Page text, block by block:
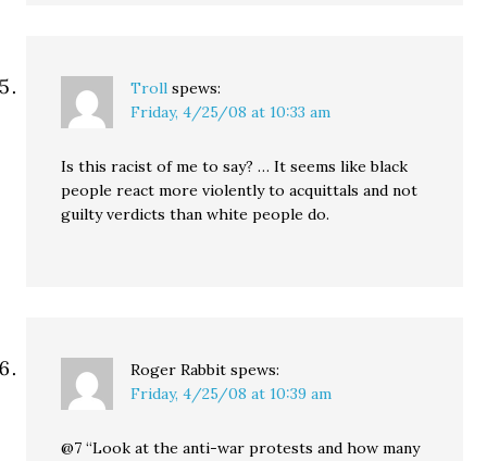
Troll spews:
Friday, 4/25/08 at 10:33 am
Is this racist of me to say? … It seems like black
people react more violently to acquittals and not
guilty verdicts than white people do.
Roger Rabbit spews:
Friday, 4/25/08 at 10:39 am
@7 “Look at the anti-war protests and how many